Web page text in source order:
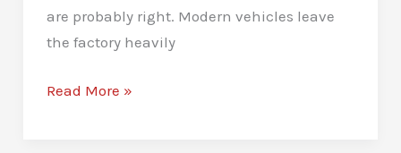
are probably right. Modern vehicles leave
the factory heavily
Stage
Read More »